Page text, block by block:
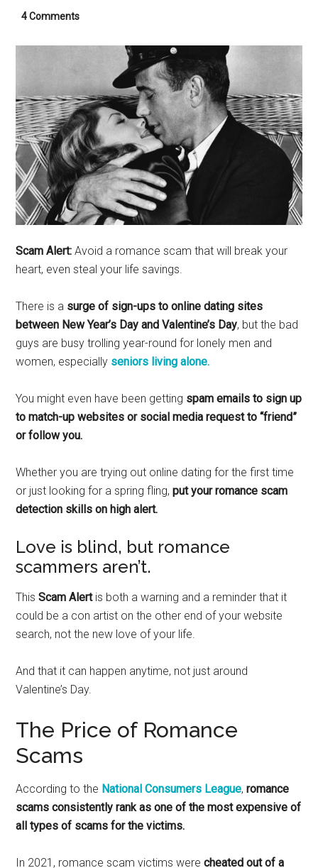
4 Comments
Scam Alert: Avoid a romance scam that will break your
heart, even steal your life savings.
There is a surge of sign-ups to online dating sites
between New Year’s Day and Valentine’s Day, but the bad
guys are busy trolling year-round for lonely men and
women, especially seniors living alone.
You might even have been getting spam emails to sign up
to match-up websites or social media request to “friend”
or follow you.
Whether you are trying out online dating for the first time
or just looking for a spring fling,put your romance scam
detection skills on high alert.
Love is blind, but romance
scammers aren’t.
ThisScam Alertis both a warning and a reminder that it
could be a con artist on the other end of your website
search, not the new love of your life.
And that it can happen anytime, not just around
Valentine’s Day.
The Price of Romance
Scams
According to the National Consumers League,romance
scams consistently rank as one of the most expensive of
all types of scams for the victims.
In 2021, romance scam victims werecheated out of a